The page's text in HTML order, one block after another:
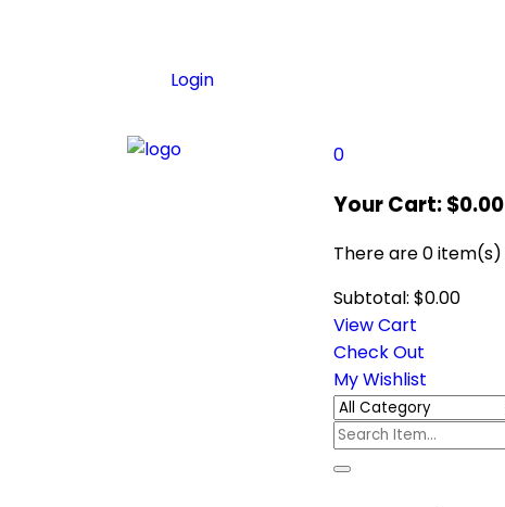
Login
0
Your Cart:$0.00
There are0 item(s)
Subtotal: $0.00
View Cart
Check Out
My Wishlist